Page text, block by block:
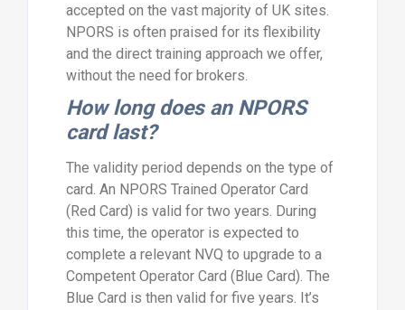
accepted on the vast majority of UK sites.
NPORS is often praised for its flexibility
and the direct training approach we offer,
without the need for brokers.
How long does an NPORS
card last?
The validity period depends on the type of
card. An NPORS Trained Operator Card
(Red Card) is valid for two years. During
this time, the operator is expected to
complete a relevant NVQ to upgrade to a
Competent Operator Card (Blue Card). The
Blue Card is then valid for five years. It’s